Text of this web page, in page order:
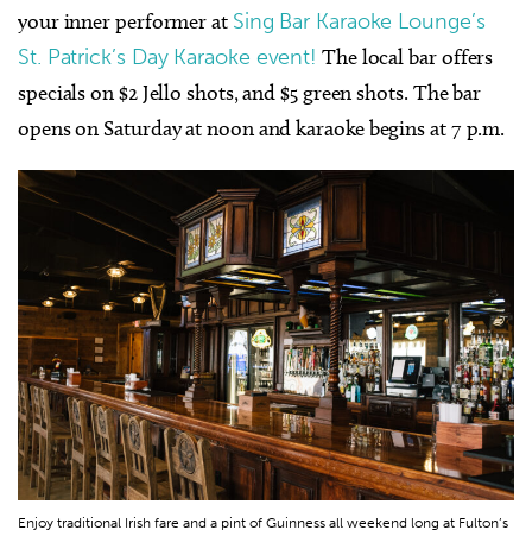
your inner performer at Sing Bar Karaoke Lounge’s
St. Patrick’s Day Karaoke event! The local bar offers
specials on $2 Jello shots, and $5 green shots. The bar
opens on Saturday at noon andkaraokebegins at 7 p.m.
Enjoy traditional Irish fare and a pint of Guinness all weekend long at Fulton’s